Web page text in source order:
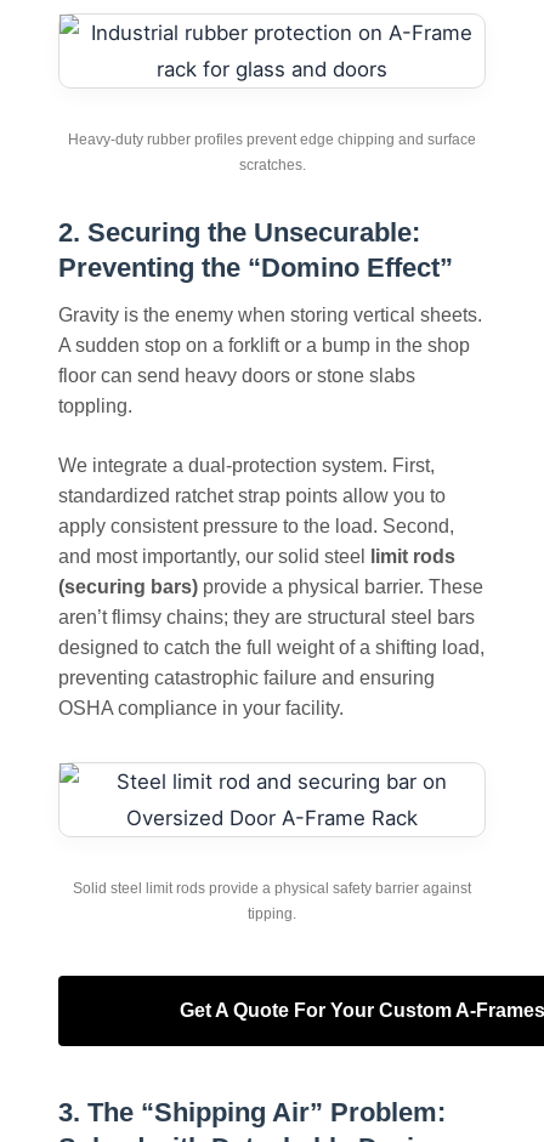
Heavy-duty rubber profiles prevent edge chipping and surface
scratches.
2. Securing the Unsecurable:
Preventing the “Domino Effect”
Gravity is the enemy when storing vertical sheets.
A sudden stop on a forklift or a bump in the shop
floor can send heavy doors or stone slabs
toppling.
We integrate a dual-protection system. First,
standardized ratchet strap points allow you to
apply consistent pressure to the load. Second,
and most importantly, our solid steel
limit rods
(securing bars) provide a physical barrier. These
aren’t flimsy chains; they are structural steel bars
designed to catch the full weight of a shifting load,
preventing catastrophic failure and ensuring
OSHA compliance in your facility.
Solid steel limit rods provide a physical safety barrier against
tipping.
Get A Quote For Your Custom A-Frames
3. The “Shipping Air” Problem: